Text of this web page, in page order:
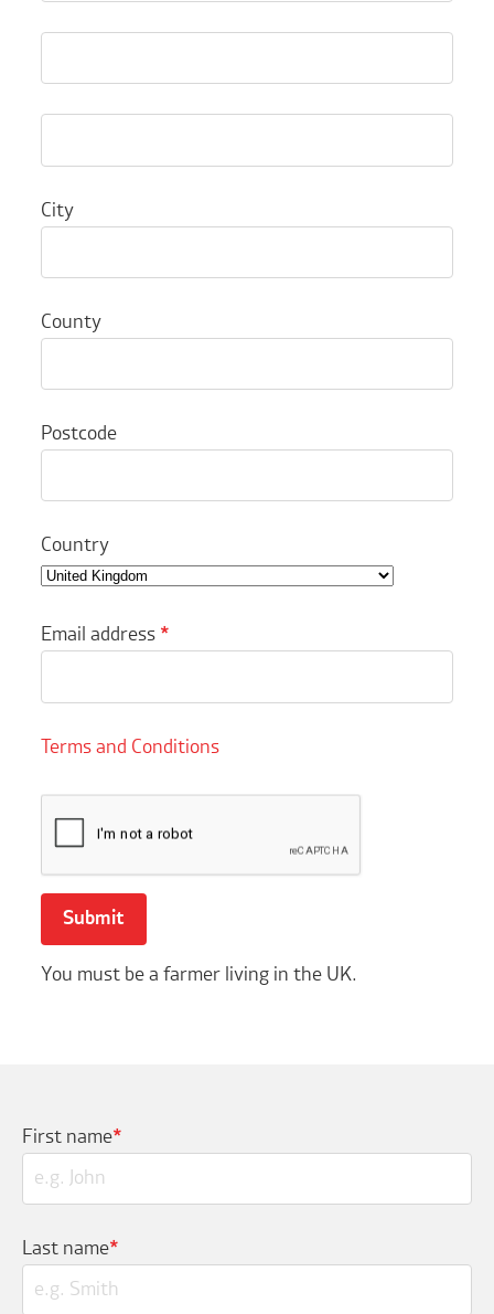
City
County
Postcode
Country
Email address *
Terms and Conditions
You must be a farmer living in the UK.
First name*
Last name*